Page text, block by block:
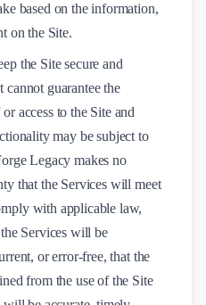
based on the information,
on the Site.
the Site secure and
guarantee the
access to the Site and
may be subject to
Legacy makes no
that the Services will meet
with applicable law,
Services will be
or error-free, that the
from the use of the Site